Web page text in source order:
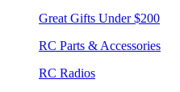
Great Gifts Under $200
RC Parts & Accessories
RC Radios